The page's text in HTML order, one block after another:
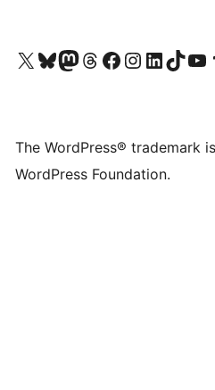
Visit our X (formerly Twitter) account
Visit our Bluesky account
Visit our Mastodon account
Visit our Threads account
Visit our Facebook page
Visit our Instagram account
Visit our LinkedIn
Visit our TikTok
Visit our
The WordPress® trademark
WordPress Foundation.